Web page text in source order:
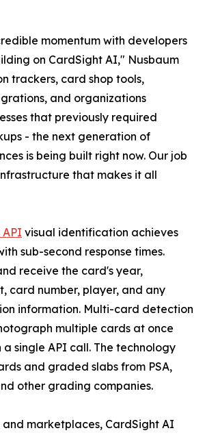
momentum with developers
on CardSight AI," Nusbaum
trackers, card shop tools,
and organizations
that previously required
- the next generation of
is being built right now. Our job
that makes it all
visual identification achieves
sub-second response times.
receive the card's year,
card number, player, and any
information. Multi-card detection
multiple cards at once
single API call. The technology
and graded slabs from PSA,
other grading companies.
and marketplaces, CardSight AI